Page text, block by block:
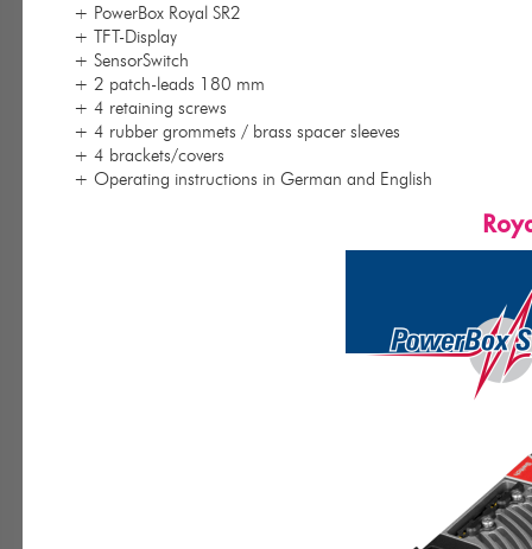
+ PowerBox Royal SR2
+ TFT-Display
+ SensorSwitch
+ 2 patch-leads 180 mm
+ 4 retaining screws
+ 4 rubber grommets / brass spacer sleeves
+ 4 brackets/covers
+ Operating instructions in German and English